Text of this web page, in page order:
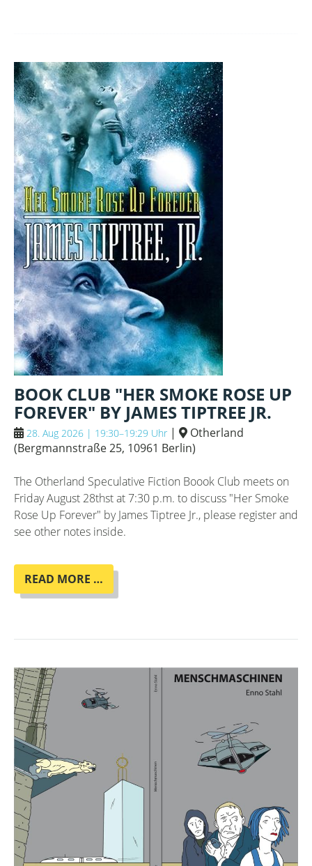
BOOK CLUB "HER SMOKE ROSE UP
FOREVER" BY JAMES TIPTREE JR.
28. Aug 2026 | 19:30–19:29 Uhr |
Otherland
(Bergmannstraße 25, 10961 Berlin)
The Otherland Speculative Fiction Boook Club meets on
Friday August 28thst at 7:30 p.m. to discuss "Her Smoke
Rose Up Forever" by James Tiptree Jr., please register and
see other notes inside.
READ MORE …
CLUB
ROSE
FOREVER"
BY
JAMES